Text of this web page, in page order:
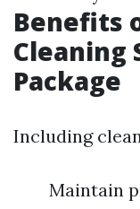
Benefits
Cleaning
Package
Including
Maintain